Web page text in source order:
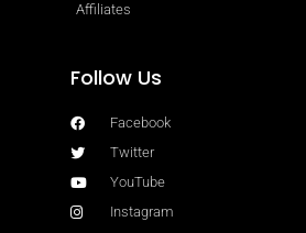
Affiliates
Follow Us
Facebook
Twitter
YouTube
Instagram